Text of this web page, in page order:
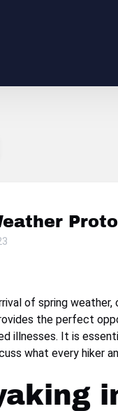
of spring
the perfect
illnesses. It is
what every hiker